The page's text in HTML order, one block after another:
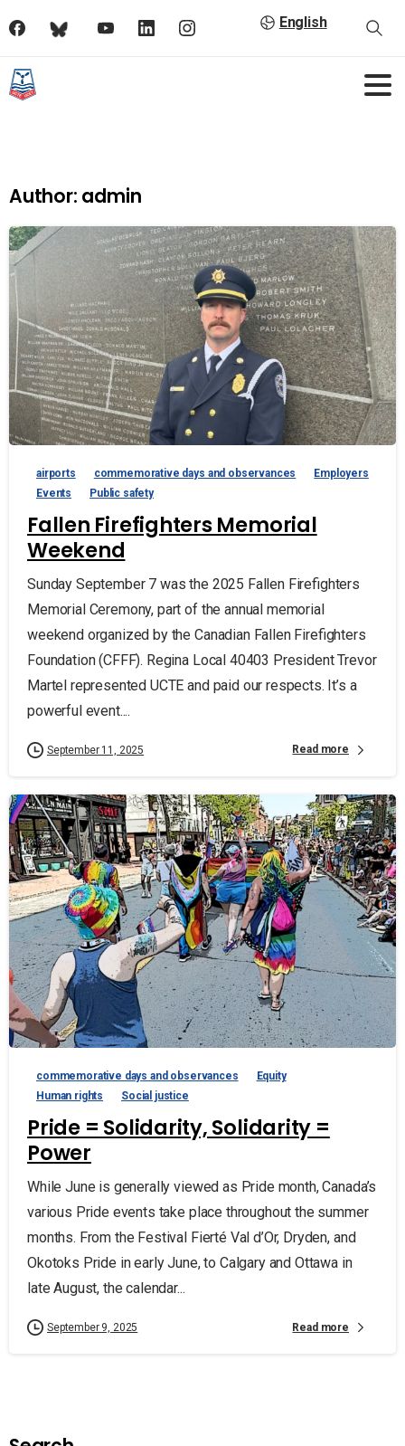
English
Author: admin
airports commemorative days and observances
Employers
Events
Public safety
Fallen Firefighters Memorial
Weekend
Sunday September 7 was the 2025 Fallen Firefighters
Memorial Ceremony, part of the annual memorial
weekend organized by the Canadian Fallen Firefighters
Foundation (CFFF). Regina Local 40403 President Trevor
Martel represented UCTE and paid our respects. It’s a
powerful event....
September 11, 2025 Read more
commemorative days and observances
Equity
Human rights
Social justice
Pride = Solidarity, Solidarity =
Power
While June is generally viewed as Pride month, Canada’s
various Pride events take place throughout the summer
months. From the Festival Fierté Val d’Or, Dryden, and
Okotoks Pride in early June, to Calgary and Ottawa in
late August, the calendar...
September 9, 2025 Read more